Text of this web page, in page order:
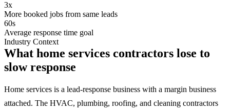
3x
More booked jobs from same leads
60s
Average response time goal
Industry Context
What home services contractors lose to
slow response
Home services is a lead-response business with a margin business
attached. The HVAC, plumbing, roofing, and cleaning contractors